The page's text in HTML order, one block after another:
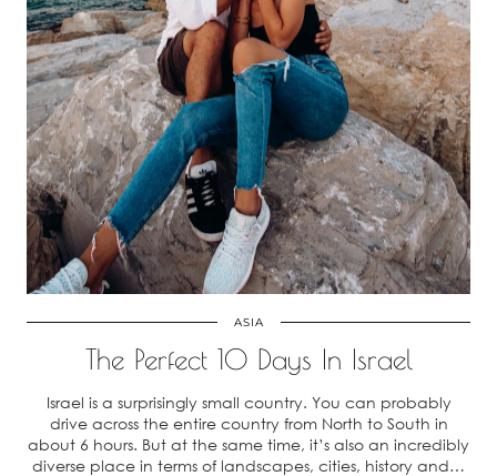
ASIA
The Perfect 10 Days In Israel
Israel is a surprisingly small country. You can probably
drive across the entire country from North to South in
about 6 hours. But at the same time, it’s also an incredibly
diverse place in terms of landscapes, cities, history and…